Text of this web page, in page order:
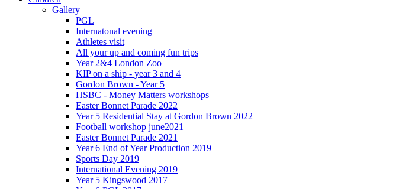
Gallery
PGL
Internatonal evening
Athletes visit
All your up and coming fun trips
Year 2&4 London Zoo
KIP on a ship - year 3 and 4
Gordon Brown - Year 5
HSBC - Money Matters workshops
Easter Bonnet Parade 2022
Year 5 Residential Stay at Gordon Brown 2022
Football workshop june2021
Easter Bonnet Parade 2021
Year 6 End of Year Production 2019
Sports Day 2019
International Evening 2019
Year 5 Kingswood 2017